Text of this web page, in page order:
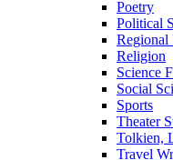
Poetry
Political
Regional
Religion
Science
Social
Sports
Theater
Tolkien,
Travel